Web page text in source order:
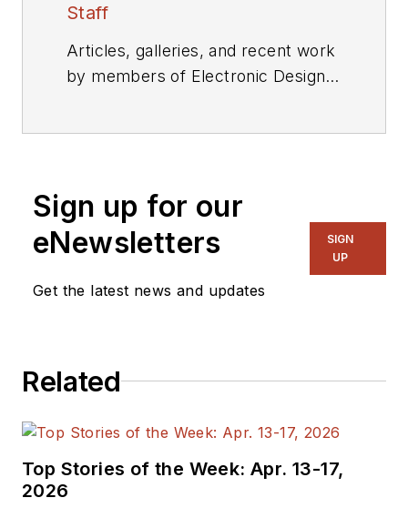
Staff
Articles, galleries, and recent work
by members of Electronic Design's
Sign up for our
eNewsletters
Get the latest news and updates
SIGN
UP
Related
Top Stories of the Week: Apr. 13-17,
2026